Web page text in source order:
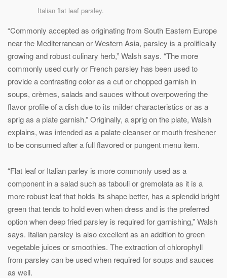
Italian flat leaf parsley.
“Commonly accepted as originating from South Eastern Europe
near the Mediterranean or Western Asia, parsley is a prolifically
growing and robust culinary herb,” Walsh says. “The more
commonly used curly or French parsley has been used to
provide a contrasting color as a cut or chopped garnish in
soups, crèmes, salads and sauces without overpowering the
flavor profile of a dish due to its milder characteristics or as a
sprig as a plate garnish.” Originally, a sprig on the plate, Walsh
explains, was intended as a palate cleanser or mouth freshener
to be consumed after a full flavored or pungent menu item.
“Flat leaf or Italian parley is more commonly used as a
component in a salad such as tabouli or gremolata as it is a
more robust leaf that holds its shape better, has a splendid bright
green that tends to hold even when dress and is the preferred
option when deep fried parsley is required for garnishing,” Walsh
says. Italian parsley is also excellent as an addition to green
vegetable juices or smoothies. The extraction of chlorophyll
from parsley can be used when required for soups and sauces
as well.